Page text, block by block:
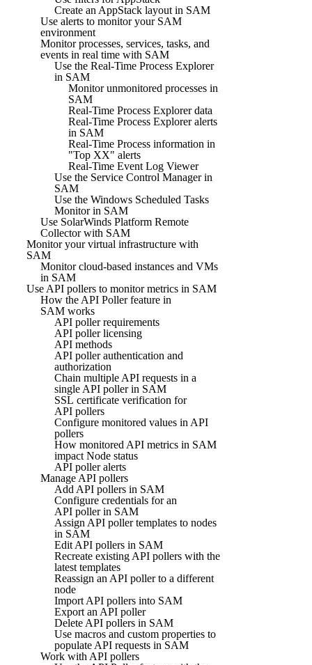
Create an AppStack layout in SAM
Use alerts to monitor your SAM
environment
Monitor processes, services, tasks, and
events in real time with SAM
Use the Real-Time Process Explorer
in SAM
Monitor unmonitored processes in
SAM
Real-Time Process Explorer data
Real-Time Process Explorer alerts
in SAM
Real-Time Process information in
"Top XX" alerts
Real-Time Event Log Viewer
Use the Service Control Manager in
SAM
Use the Windows Scheduled Tasks
Monitor in SAM
Use SolarWinds Platform Remote
Collector with SAM
Monitor your virtual infrastructure with
SAM
Monitor cloud-based instances and VMs
in SAM
Use API pollers to monitor metrics in SAM
How the API Poller feature in
SAM works
API poller requirements
API poller licensing
API methods
API poller authentication and
authorization
Chain multiple API requests in a
single API poller in SAM
SSL certificate verification for
API pollers
Configure monitored values in API
pollers
How monitored API metrics in SAM
impact Node status
API poller alerts
Manage API pollers
Add API pollers in SAM
Configure credentials for an
API poller in SAM
Assign API poller templates to nodes
in SAM
Edit API pollers in SAM
Recreate existing API pollers with the
latest templates
Reassign an API poller to a different
node
Import API pollers into SAM
Export an API poller
Delete API pollers in SAM
Use macros and custom properties to
populate API requests in SAM
Work with API pollers